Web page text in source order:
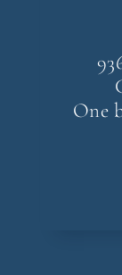
One